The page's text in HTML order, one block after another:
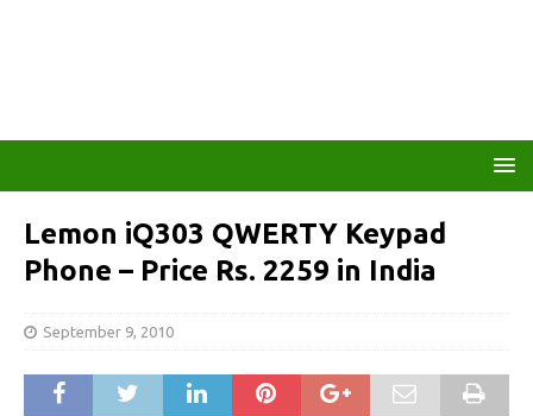
Lemon iQ303 QWERTY Keypad
Phone – Price Rs. 2259 in India
September 9, 2010